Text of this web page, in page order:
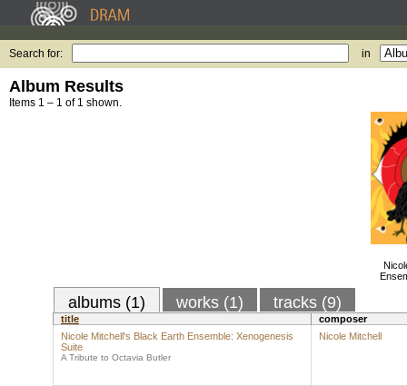
Search for: in
Album Results
Items 1 – 1 of 1 shown.
albums (1) works (1) tracks (9)
title
composer
Nicole Mitchell's Black Earth Ensemble: Xenogenesis
Suite
A Tribute to Octavia Butler
Nicole Mitchell